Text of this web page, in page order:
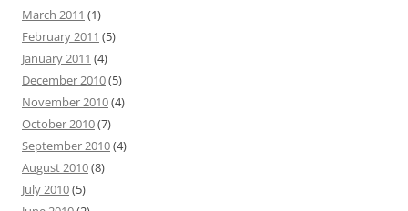
March 2011 (1)
February 2011 (5)
January 2011 (4)
December 2010(5)
November 2010(4)
October 2010(7)
September 2010(4)
August 2010(8)
July 2010(5)